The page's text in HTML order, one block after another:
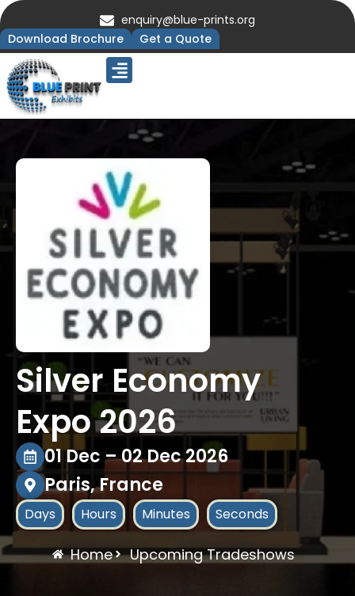
enquiry@blue-prints.org
Download Brochure
Get a Quote
Silver Economy
Expo 2026
01 Dec – 02 Dec 2026
Paris, France
Days Hours Minutes Seconds
Home Upcoming Tradeshows